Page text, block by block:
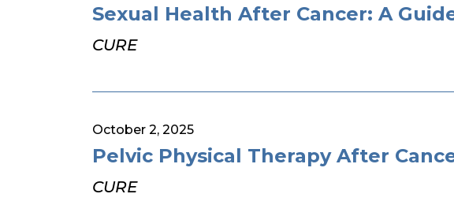
Sexual Health After Cancer: A
CURE
October 2, 2025
Pelvic Physical Therapy After
CURE